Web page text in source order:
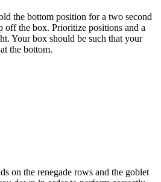
the bottom position for a two second
off the box. Prioritize positions and a
Your box should be such that your
the bottom.
on the renegade rows and the goblet